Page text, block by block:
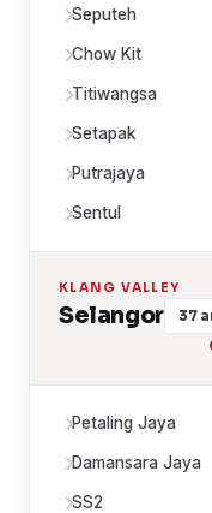
Seputeh
Chow Kit
Titiwangsa
Setapak
Putrajaya
Sentul
KLANG VALLEY
Selangor 37
Petaling Jaya
Damansara Jaya
SS2